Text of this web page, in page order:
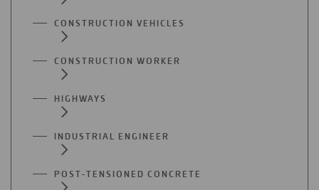
CONSTRUCTION VEHICLES
CONSTRUCTION WORKER
HIGHWAYS
INDUSTRIAL ENGINEER
POST-TENSIONED CONCRETE